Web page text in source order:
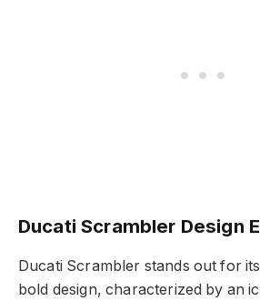
Ducati Scrambler Design
Ducati Scrambler stands out for
bold design, characterized by an